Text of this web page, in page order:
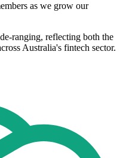
as we grow our
ranging, reflecting both the
Australia's fintech sector.